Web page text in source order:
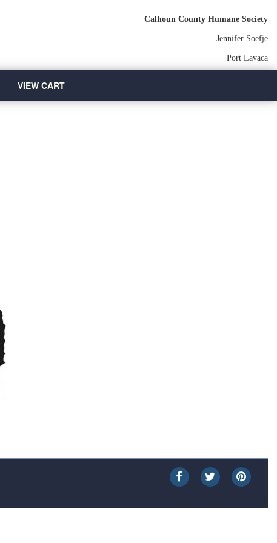
Calhoun County Humane Society
Jennifer Soefje
Port Lavaca
VIEW CART